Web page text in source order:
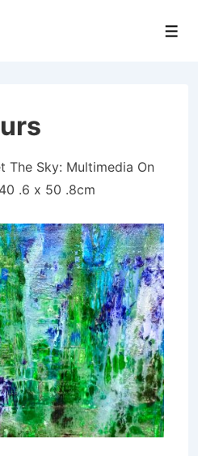
The Sky: Multimedia On
.6 x 50 .8cm